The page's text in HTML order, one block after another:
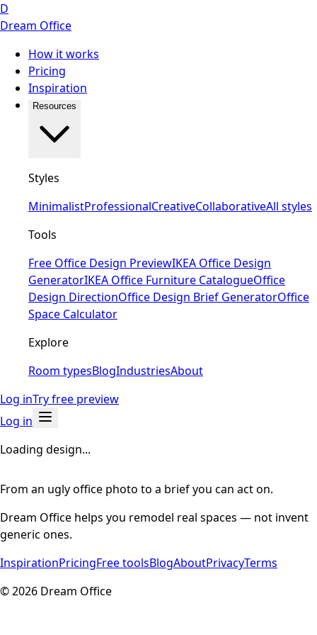
D
Dream Office
How it works
Pricing
Inspiration
Resources
Styles
MinimalistProfessionalCreativeCollaborativeAll styles
Tools
Free Office Design PreviewIKEA Office Design
GeneratorIKEA Office Furniture CatalogueOffice
Design DirectionOffice Design Brief GeneratorOffice
Space Calculator
Explore
Room typesBlogIndustriesAbout
Log inTry free preview
Log in
Loading design...
From an ugly office photo to a brief you can act on.
Dream Office helps you remodel real spaces — not invent
generic ones.
InspirationPricingFree toolsBlogAboutPrivacyTerms
©2026 Dream Office